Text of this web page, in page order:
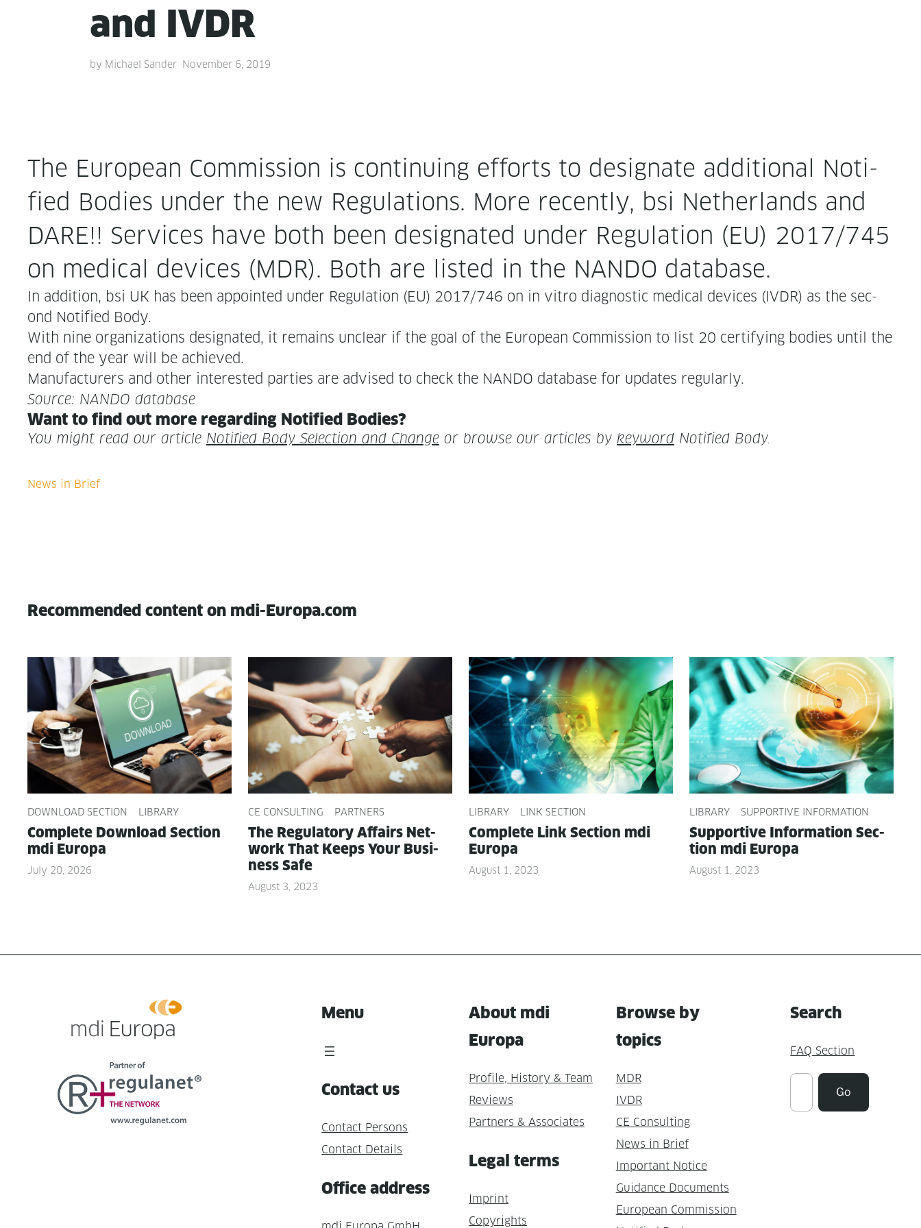
and IVDR
by Michael Sander November 6, 2019
The Euro­pean Com­mis­sion is con­tin­u­ing efforts to des­ig­nate addi­tion­al Noti­
fied Bod­ies under the new Reg­u­la­tions. More recent­ly, bsi Nether­lands and
DARE!! Ser­vices have both been des­ig­nat­ed under Reg­u­la­tion (EU) 2017/745
on med­ical devices (MDR). Both are list­ed in the NANDO database.
In addi­tion, bsi UK has been appoint­ed under Reg­u­la­tion (EU) 2017/746 on in vit­ro diag­nos­tic med­ical devices (IVDR) as the sec­
ond Noti­fied Body.
With nine orga­ni­za­tions des­ig­nat­ed, it remains unclear if the goal of the Euro­pean Com­mis­sion to list 20 cer­ti­fy­ing bod­ies until the
end of the year will be achieved.
Man­u­fac­tur­ers and oth­er inter­est­ed par­ties are advised to check the NANDO data­base for updates regularly.
Source: NANDO database
Want to find out more regard­ing Noti­fied Bodies?
You might read our arti­cle Noti­fied Body Selec­tion and Change or browse our arti­cles by key­word Noti­fied Body.
Recommended content on mdi-Europa.com
DOWNLOAD SECTION LIBRARY
Com­plete Down­load Sec­tion
mdi Europa
July 20, 2026
CE CONSULTING PARTNERS
The Reg­u­la­to­ry Affairs Net­
work That Keeps Your Busi­
ness Safe
August 3, 2023
LIBRARY LINK SECTION
Com­plete Link Sec­tion mdi
Europa
August 1, 2023
LIBRARY SUPPORTIVE INFORMATION
Sup­port­ive Infor­ma­tion Sec­
tion mdi Europa
August 1, 2023
Menu
Contact us
Contact Persons
Contact Details
Office address
About mdi
Europa
Profile, History & Team
Reviews
Partners & Associates
Legal terms
Imprint
Copyrights
Browse by
topics
MDR
IVDR
CE Consulting
News in Brief
Important Notice
Guidance Documents
European Commission
Search
FAQ Section
Suchen
Go